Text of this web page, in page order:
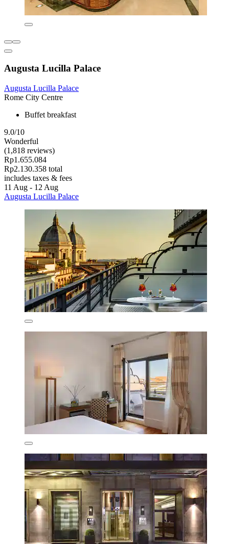
Augusta Lucilla Palace
Augusta Lucilla Palace
Rome City Centre
Buffet breakfast
9.0/10
Wonderful
(1,818 reviews)
Rp1.655.084
Rp2.130.358 total
includes taxes & fees
11 Aug - 12 Aug
Augusta Lucilla Palace